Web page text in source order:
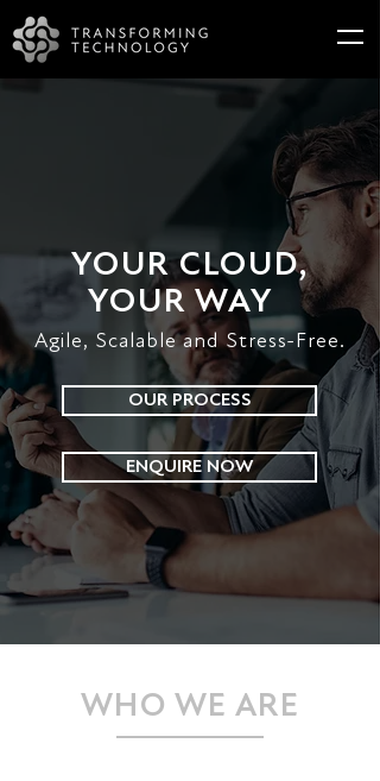
YOUR CLOUD,
YOUR WAY
Agile, Scalable and Stress-Free.
OUR PROCESS
ENQUIRE NOW
WHO WE ARE